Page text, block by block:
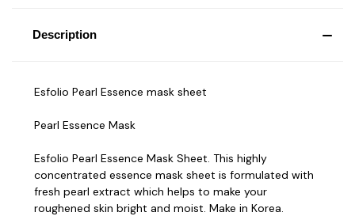
Description
Esfolio Pearl Essence mask sheet
Pearl Essence Mask
Esfolio Pearl Essence Mask Sheet. This highly
concentrated essence mask sheet is formulated with
fresh pearl extract which helps to make your
roughened skin bright and moist. Make in Korea.